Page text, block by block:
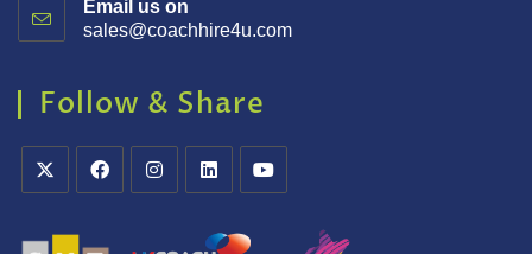
Email us on
sales@coachhire4u.com
Follow & Share